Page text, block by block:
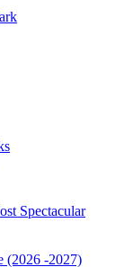
Spectacular